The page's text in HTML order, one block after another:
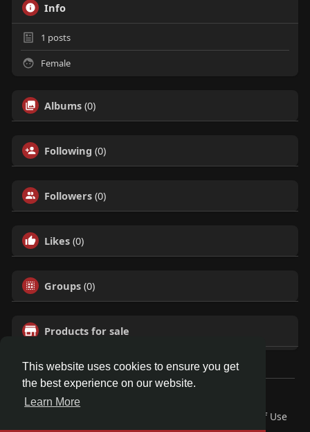
This website uses cookies to ensure you get
the best experience on our website.
Learn More
Info
1 posts
Female
Albums (0)
Following (0)
Followers (0)
Likes (0)
Groups (0)
Products for sale
Terms of Use